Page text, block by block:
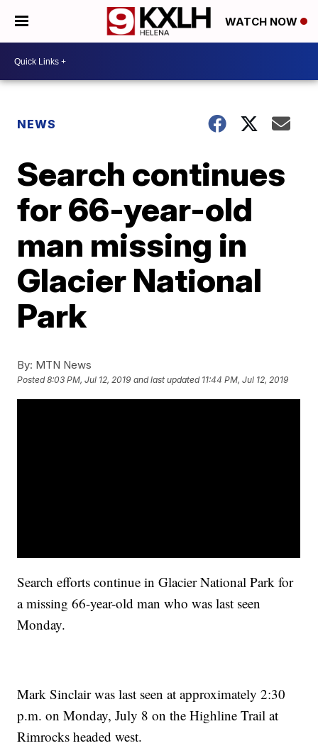
WATCH NOW
NEWS
Search continues
for 66-year-old
man missing in
Glacier National
Park
By: MTN News
Posted8:03 PM, Jul 12, 2019 and last updated 11:44 PM, Jul 12, 2019
Search efforts continue in Glacier National Park for
a missing 66-year-old man who was last seen
Monday.
Mark Sinclair was last seen at approximately 2:30
p.m. on Monday, July 8 on the Highline Trail at
Rimrocks headed west.